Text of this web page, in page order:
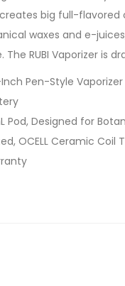
big full-flavored
waxes and e-
The RUBI Vaporizer is
Pen-Style Vaporizer
Pod, Designed for
OCELL Ceramic Coil